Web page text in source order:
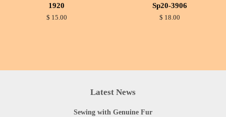
1920
$ 15.00
Sp20-3906
$ 18.00
Latest News
Sewing with Genuine Fur